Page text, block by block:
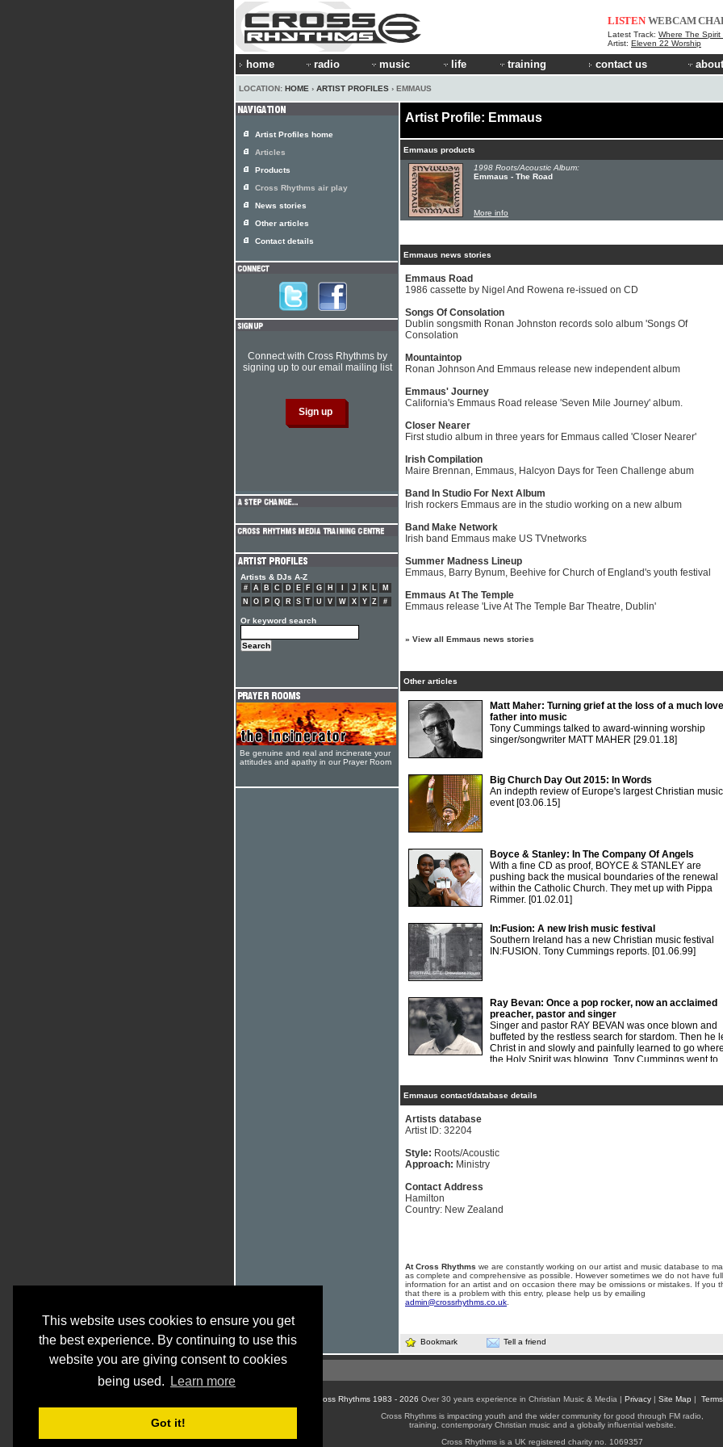
This website uses cookies to ensure you get
the best experience. By continuing to use this
website you are giving consent to cookies
being used.
Learn more
Got it!
LISTEN WEBCAM
Latest Track: Where The
Artist: Eleven 22 Worship
home radio music life training contact us
LOCATION: HOME › ARTIST PROFILES › EMMAUS
Artist Profile: Emmaus
Emmaus products
1998 Roots/Acoustic Album:
Emmaus - The Road
More info
Emmaus news stories
Emmaus Road
1986 cassette by Nigel And Rowena re-issued on CD
Songs Of Consolation
Dublin songsmith Ronan Johnston records solo album 'Songs Of
Consolation
Mountaintop
Ronan Johnson And Emmaus release new independent album
Emmaus' Journey
California's Emmaus Road release 'Seven Mile Journey' album.
Closer Nearer
First studio album in three years for Emmaus called 'Closer Nearer'
Irish Compilation
Maire Brennan, Emmaus, Halcyon Days for Teen Challenge abum
Band In Studio For Next Album
Irish rockers Emmaus are in the studio working on a new album
Band Make Network
Irish band Emmaus make US TVnetworks
Summer Madness Lineup
Emmaus, Barry Bynum, Beehive for Church of England's youth festival
Emmaus At The Temple
Emmaus release 'Live At The Temple Bar Theatre, Dublin'
» View all Emmaus news stories
Other articles
Matt Maher: Turning grief at the loss of a much
father into music
Tony Cummings talked to award-winning worship
singer/songwriter MATT MAHER [29.01.18]
Big Church Day Out 2015: In Words
An indepth review of Europe's largest Christian music
event [03.06.15]
Boyce & Stanley: In The Company Of Angels
With a fine CD as proof, BOYCE & STANLEY are
pushing back the musical boundaries of the renewal
within the Catholic Church. They met up with Pippa
Rimmer. [01.02.01]
In:Fusion: A new Irish music festival
Southern Ireland has a new Christian music festival
IN:FUSION. Tony Cummings reports. [01.06.99]
Ray Bevan: Once a pop rocker, now an acclaimed
preacher, pastor and singer
Singer and pastor RAY BEVAN was once blown and
buffeted by the restless search for stardom. Then he
Christ in and slowly and painfully learned to go
the Holy Spirit was blowing. Tony Cummings went to
Emmaus contact/database details
Artists database
Artist ID: 32204
Style: Roots/Acoustic
Approach: Ministry
Contact Address
Hamilton
Country: New Zealand
At Cross Rhythms we are constantly working on our artist and music database to
as complete and comprehensive as possible. However sometimes we do not have full
information for an artist and on occasion there may be omissions or mistakes. If you
that there is a problem with this entry, please help us by emailing
admin@crossrhythms.co.uk
Bookmark Tell a friend
Artist Profiles home
Articles
Products
Cross Rhythms air play
News stories
Other articles
Contact details
Connect with Cross Rhythms by
signing up to our email mailing list
Artists & DJs A-Z
# A B C D E F G H J K L
M
N
O P Q R S T U V W X Y Z #
Or keyword search
Be genuine and real and incinerate your
attitudes and apathy in our Prayer Room
© Cross Rhythms 1983 - 2026 Over 30 years experience in Christian Music & Media | Privacy| Site Map |
Cross Rhythms is impacting youth and the wider community for good through FM radio,
training, contemporary Christian music and a globally influential website.
Cross Rhythms is a UK registered charity no. 1069357